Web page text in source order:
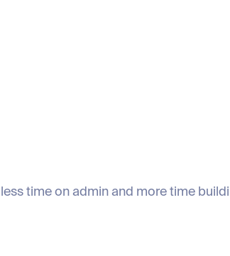
time on admin and more time